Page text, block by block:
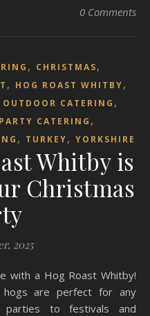
0 Comments
, CHRISTMAS,
, HOG ROAST WHITBY,
OUTDOOR CATERING ,
PARTY CATERING ,
, TURKEY, YORKSHIRE
Whitby is
Christmas
2025
hogs are perfect for any
to festivals and